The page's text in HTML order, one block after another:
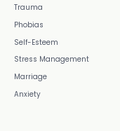
Trauma
Phobias
Self-Esteem
Stress Management
Marriage
Anxiety